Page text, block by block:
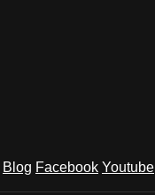
Blog Facebook Youtube